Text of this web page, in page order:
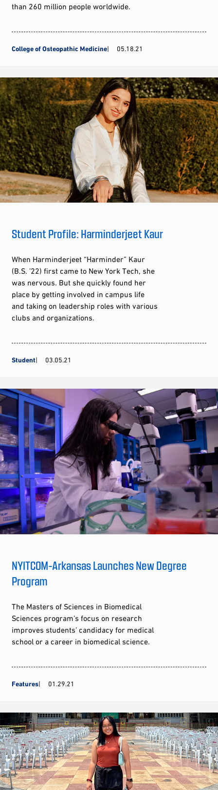
than 260 million people worldwide.
College of Osteopathic Medicine 05.18.21
Student Profile: Harminderjeet Kaur
When Harminderjeet “Harminder” Kaur
(B.S. ’22) first came to New York Tech, she
was nervous. But she quickly found her
place by getting involved in campus life
and taking on leadership roles with various
clubs and organizations.
Student 03.05.21
NYITCOM-Arkansas Launches New Degree
Program
The Masters of Sciences in Biomedical
Sciences program’s focus on research
improves students’ candidacy for medical
school or a career in biomedical science.
Features 01.29.21